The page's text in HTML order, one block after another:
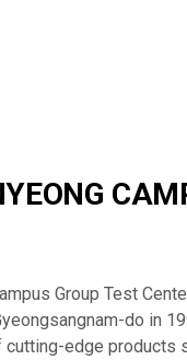
Group Test
do in
edge products